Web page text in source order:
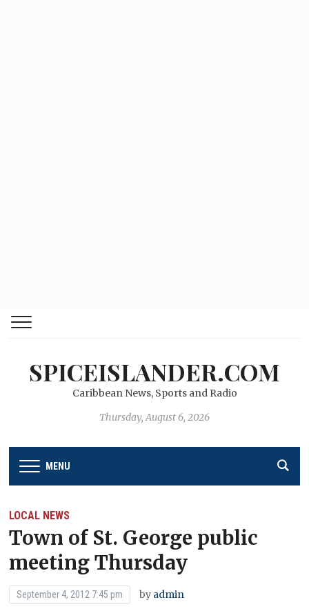
SPICEISLANDER.COM
Caribbean News, Sports and Radio
Thursday, August 6, 2026
MENU
LOCAL NEWS
Town of St. George public
meeting Thursday
September 4, 2012 7:45 pm by admin